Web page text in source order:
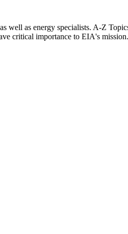
well as energy specialists. A-Z
critical importance to EIA's